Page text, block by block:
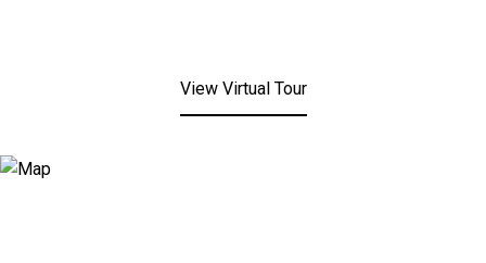
View Virtual Tour